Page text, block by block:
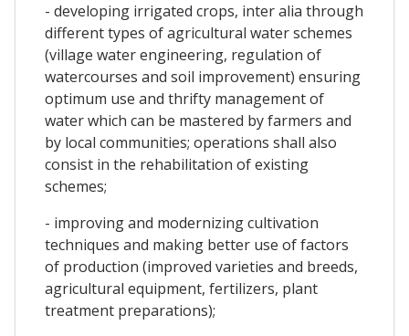
- developing irrigated crops, inter alia through
different types of agricultural water schemes
(village water engineering, regulation of
watercourses and soil improvement) ensuring
optimum use and thrifty management of
water which can be mastered by farmers and
by local communities; operations shall also
consist in the rehabilitation of existing
schemes;
- improving and modernizing cultivation
techniques and making better use of factors
of production (improved varieties and breeds,
agricultural equipment, fertilizers, plant
treatment preparations);